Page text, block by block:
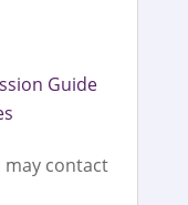
Guide
contact